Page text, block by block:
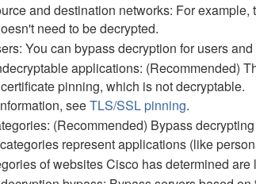
and destination networks: For
need to be decrypted.
You can bypass decryption for users
applications: (Recommended)
pinning, which is not decryptable.
seeTLS/SSL pinning.
(Recommended) Bypass
represent applications (like
of websites Cisco has determined are